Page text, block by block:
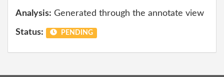
Analysis: Generated through the annotate view
Status: PENDING